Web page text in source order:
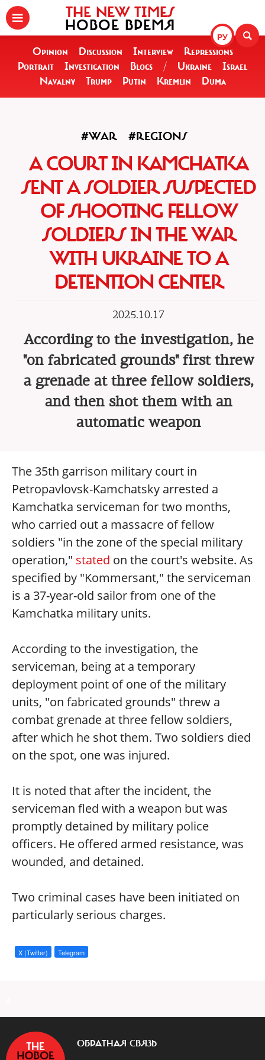
РУ
THE NEW TIMES
НОВОЕ ВРЕМЯ
Opinion Discussion Interview
Repressions
Portrait
Investigation Blogs / Ukraine
Israel
Navalny
Trump Putin Kremlin Duma
#WAR #REGIONS
A COURT IN KAMCHATKA
SENT A SOLDIER SUSPECTED
OF SHOOTING FELLOW
SOLDIERS IN THE WAR
WITH UKRAINE TO A
DETENTION CENTER
2025.10.17
According to the investigation, he
"on fabricated grounds" first threw
a grenade at three fellow soldiers,
and then shot them with an
automatic weapon
The 35th garrison military court in
Petropavlovsk-Kamchatsky arrested a
Kamchatka serviceman for two months,
who carried out a massacre of fellow
soldiers "in the zone of the special military
operation," stated on the court's website. As
specified by "Kommersant," the serviceman
is a 37-year-old sailor from one of the
Kamchatka military units.
According to the investigation, the
serviceman, being at a temporary
deployment point of one of the military
units, "on fabricated grounds" threw a
combat grenade at three fellow soldiers,
after which he shot them. Two soldiers died
on the spot, one was injured.
It is noted that after the incident, the
serviceman fled with a weapon but was
promptly detained by military police
officers. He offered armed resistance, was
wounded, and detained.
Two criminal cases have been initiated on
particularly serious charges.
X (Twitter) Telegram
ОБРАТНАЯ СВЯЗЬ